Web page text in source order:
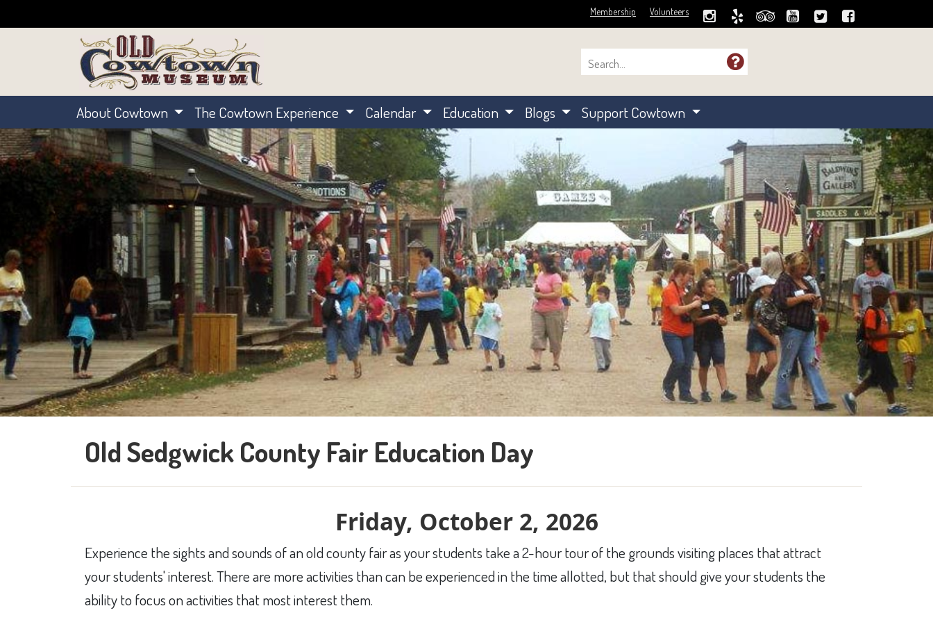
Volunteers
Membership
About Cowtown The Cowtown Experience Calendar Education Blogs Support Cowtown
Old Sedgwick County Fair Education Day
Friday, October 2, 2026
​E​xperience the sights and sounds of an old county fair as your students take a 2-hour tour of the grounds visiting places that attract
your students' interest. There are more activities than can be experienced in the time allotted, but that should give your students the
ability to focus on activities that most interest them.​